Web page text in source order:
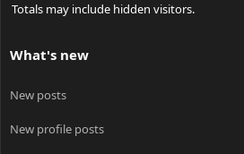
Totals may include hidden visitors.
What's new
New posts
New profile posts